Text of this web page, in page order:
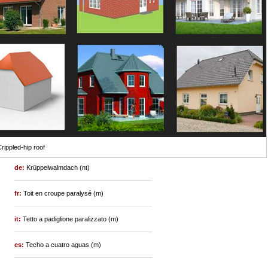
hip roof
de:Krüppelwalmdach (nt)
fr:Toit en croupe paralysé (m)
it:Tetto a padiglione paralizzato (m)
es:Techo a cuatro aguas (m)